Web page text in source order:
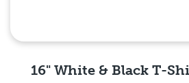
16" White & Black T-